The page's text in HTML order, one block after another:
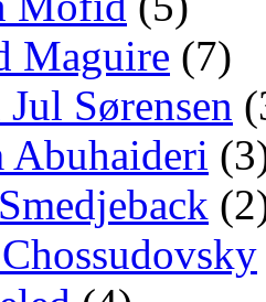
Maguire (7)
Sørensen
Abuhaideri